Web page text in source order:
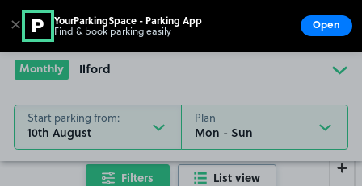
Go to the homepage
Monthly Ilford
Start parking from:
10th August
Plan
Filters List view
✕ YourParkingSpace - Parking App
Find & book parking easily Open